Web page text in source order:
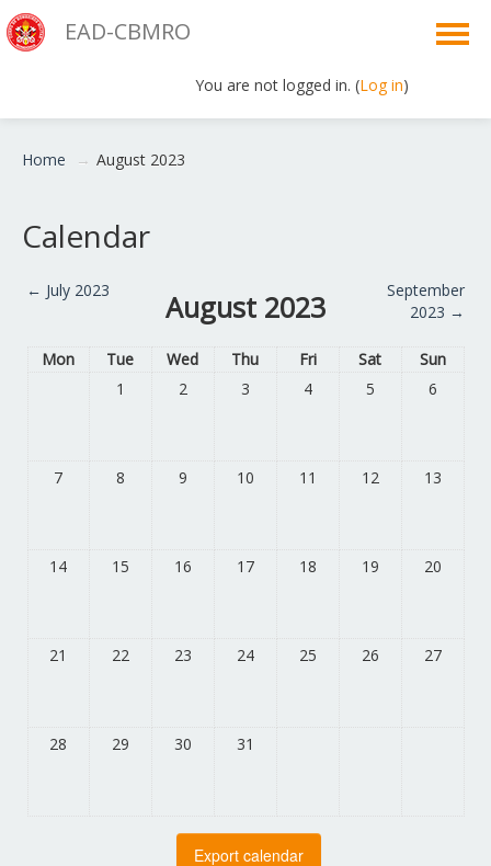
EAD-CBMRO
You are not logged in. (Log in)
Home → August 2023
Calendar
← July 2023 August 2023
September
2023 →
Mon Tue Wed Thu Fri Sat
Sun
1
2 3 4 5 6
7 8 9 10 11 12 13
14 15 16 17 18 19 20
21 22 23 24 25 26 27
28 29 30 31